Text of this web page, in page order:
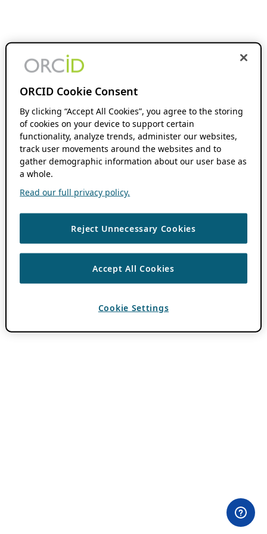
ORCID Cookie Consent
By clicking “Accept All Cookies”, you agree to the storing
of cookies on your device to support certain
functionality, analyze trends, administer our websites,
track user movements around the websites and to
gather demographic information about our user base as
a whole.
Read our full privacy policy.
Reject Unnecessary Cookies
Accept All Cookies
Cookie Settings